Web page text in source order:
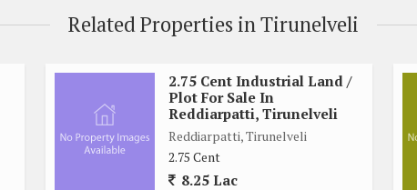
a comfortable living space that suits your needs and
and restaurants are located within a short distance
access for residents. With essential services and facilities
lifestyle without having to travel far for daily
Related Properties in Tirunelveli
2.75 Cent Industrial Land /
Plot For Sale In
Reddiarpatti, Tirunelveli
Reddiarpatti, Tirunelveli
2.75 Cent
8.25 Lac